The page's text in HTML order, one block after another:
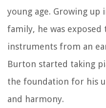
young age. Growing up
family, he was exposed
instruments from an
Burton started taking
the foundation for his
and harmony.